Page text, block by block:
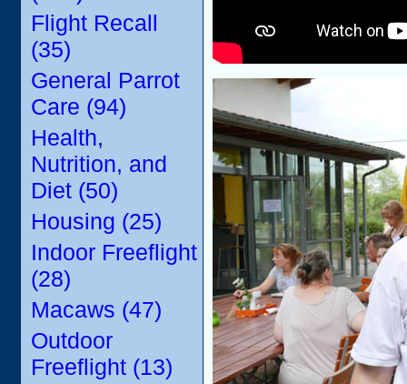
Flight Recall
(35)
General Parrot
Care (94)
Health,
Nutrition, and
Diet (50)
Housing (25)
Indoor Freeflight
(28)
Macaws (47)
Outdoor
Freeflight (13)